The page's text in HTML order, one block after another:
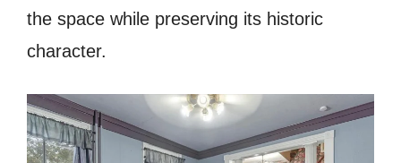
the space while preserving its historic
character.